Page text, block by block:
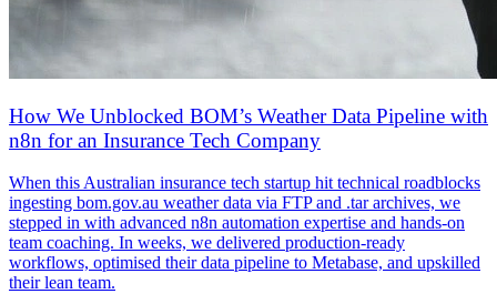
How We Unblocked BOM’s Weather Data Pipeline with
n8n for an Insurance Tech Company
When this Australian insurance tech startup hit technical roadblocks
ingesting bom.gov.au weather data via FTP and .tar archives, we
stepped in with advanced n8n automation expertise and hands-on
team coaching. In weeks, we delivered production-ready
workflows, optimised their data pipeline to Metabase, and upskilled
their lean team.